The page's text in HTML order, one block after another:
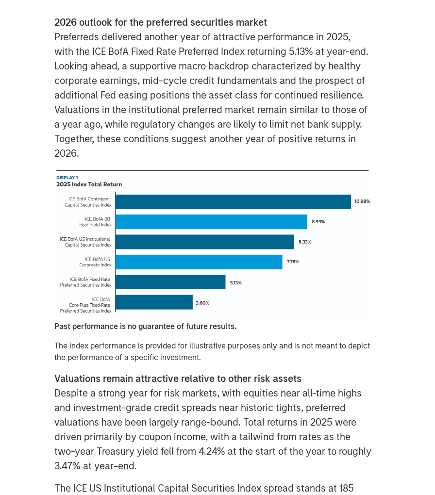
2026 outlook for the preferred securities market
Preferreds delivered another year of attractive performance in 2025,
with the ICE BofA Fixed Rate Preferred Index returning 5.13% at year-end.
Looking ahead, a supportive macro backdrop characterized by healthy
corporate earnings, mid-cycle credit fundamentals and the prospect of
additional Fed easing positions the asset class for continued resilience.
Valuations in the institutional preferred market remain similar to those of
a year ago, while regulatory changes are likely to limit net bank supply.
Together, these conditions suggest another year of positive returns in
2026.
Past performance is no guarantee of future results.
The index performance is provided for illustrative purposes only and is not meant to depict
the performance of a specific investment.
Valuations remain attractive relative to other risk assets
Despite a strong year for risk markets, with equities near all-time highs
and investment-grade credit spreads near historic tights, preferred
valuations have been largely range-bound. Total returns in 2025 were
driven primarily by coupon income, with a tailwind from rates as the
two-year Treasury yield fell from 4.24% at the start of the year to roughly
3.47% at year-end.
The ICE US Institutional Capital Securities Index spread stands at 185